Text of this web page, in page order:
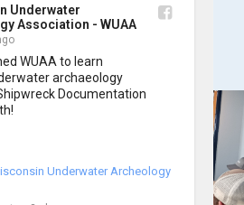
the training below!
Underwater
Association - WUAA
WUAA to learn
archaeology
Documentation
expert Russell Leitz,
Thank you to everyone
sharpen their fieldwork skills!